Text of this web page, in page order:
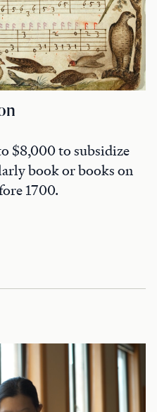
$8,000 to subsidize
book or books on
1700.